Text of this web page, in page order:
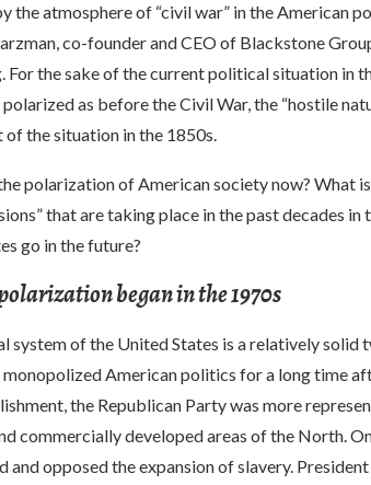
the atmosphere of “civil war” in the American
co-founder and CEO of Blackstone
For the sake of the current political situation in
polarized as before the Civil War, the “hostile
of the situation in the 1850s.
polarization of American society now? What
that are taking place in the past decades
go in the future?
began in the 1970s
system of the United States is a relatively solid
American politics for a long time
the Republican Party was more
commercially developed areas of the North.
and opposed the expansion of slavery.